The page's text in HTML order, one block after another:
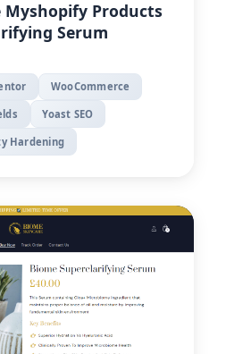
Myshopify Products
Serum
WooCommerce
Yoast SEO
Hardening